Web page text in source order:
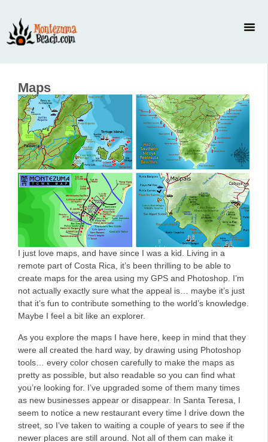
Maps
I just love maps, and have since I was a kid. Living in a
remote part of Costa Rica, it’s been thrilling to be able to
create maps for the area using my GPS and Photoshop. I’m
not actually exactly sure what the appeal is… maybe it’s just
that it’s fun to contribute something to the world’s knowledge.
Maybe I feel a bit like an explorer.
As you explore the maps I have here, keep in mind that they
were all created the hard way, by drawing using Photoshop
tools… every color chosen carefully to make the maps as
pretty as possible, but also readable so you can find what
you’re looking for. I’ve upgraded some of them many times
as new businesses appear or disappear. In Santa Teresa, I
seem to notice a new restaurant every time I drive down the
street, so I’ve taken to waiting a couple of years to see if the
newer places are still around. Not all of them can make it